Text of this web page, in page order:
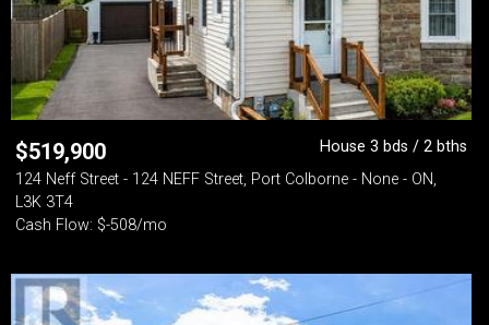
$519,900
House 3 bds / 2 bths
124 Neff Street - 124 NEFF Street, Port Colborne - None - ON,
L3K 3T4
Cash Flow: $-508/mo